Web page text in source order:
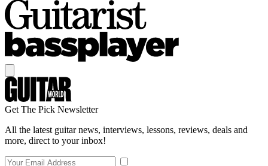
Get The Pick Newsletter
All the latest guitar news, interviews, lessons, reviews, deals and
more, direct to your inbox!